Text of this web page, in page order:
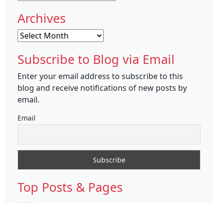
Archives
Archives
Subscribe to Blog via Email
Enter your email address to subscribe to this
blog and receive notifications of new posts by
email.
Email
Top Posts & Pages